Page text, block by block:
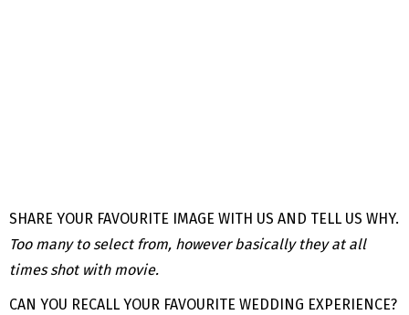
SHARE YOUR FAVOURITE IMAGE WITH US AND TELL US WHY.
Too many to select from, however basically they at all
times shot with movie.
CAN YOU RECALL YOUR FAVOURITE WEDDING EXPERIENCE?